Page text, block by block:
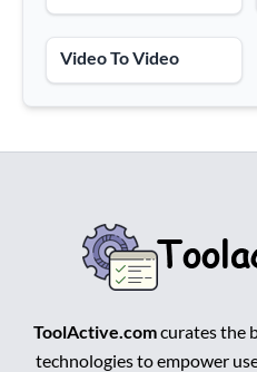
Video To Video
ToolActive.comcurates the
technologies to empower